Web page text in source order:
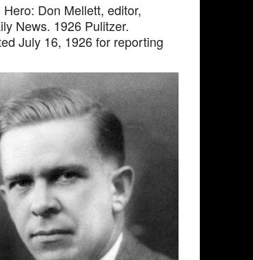
Don Mellett, editor,
News. 1926 Pulitzer.
July 16, 1926 for reporting